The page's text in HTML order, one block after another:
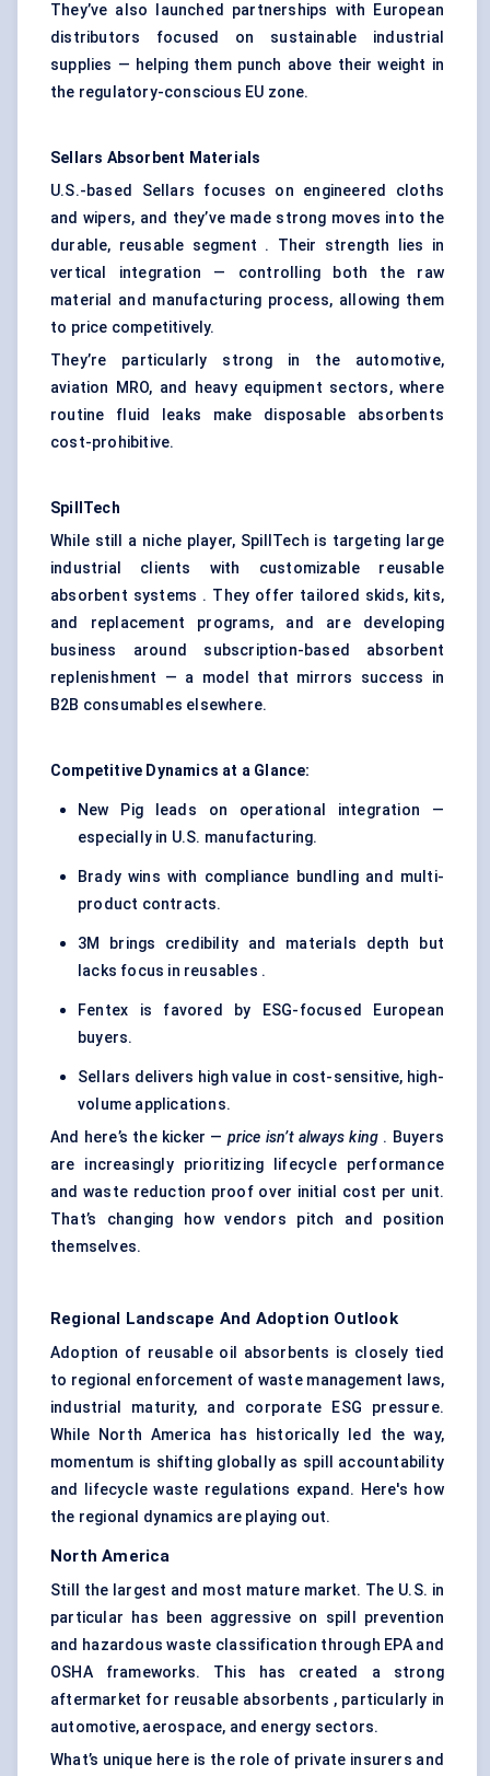
They’ve also launched partnerships with European
distributors focused on sustainable industrial
supplies — helping them punch above their weight in
the regulatory-conscious EU zone.
Sellars Absorbent Materials
U.S.-based Sellars focuses on engineered cloths
and wipers, and they’ve made strong moves into the
durable, reusable segment . Their strength lies in
vertical integration — controlling both the raw
material and manufacturing process, allowing them
to price competitively.
They’re particularly strong in the automotive,
aviation MRO, and heavy equipment sectors, where
routine fluid leaks make disposable absorbents
cost-prohibitive.
SpillTech
While still a niche player, SpillTech is targeting large
industrial clients with customizable reusable
absorbent systems . They offer tailored skids, kits,
and replacement programs, and are developing
business around subscription-based absorbent
replenishment — a model that mirrors success in
B2B consumables elsewhere.
Competitive Dynamics at a Glance:
New Pig leads on operational integration —
especially in U.S. manufacturing.
Brady wins with compliance bundling and multi-
product contracts.
3M brings credibility and materials depth but
lacks focus in reusables .
Fentex is favored by ESG-focused European
buyers.
Sellars delivers high value in cost-sensitive, high-
volume applications.
And here’s the kicker — price isn’t always king . Buyers
are increasingly prioritizing lifecycle performance
and waste reduction proof over initial cost per unit.
That’s changing how vendors pitch and position
themselves.
Regional Landscape And Adoption Outlook
Adoption of reusable oil absorbents is closely tied
to regional enforcement of waste management laws,
industrial maturity, and corporate ESG pressure.
While North America has historically led the way,
momentum is shifting globally as spill accountability
and lifecycle waste regulations expand. Here's how
the regional dynamics are playing out.
North America
Still the largest and most mature market. The U.S. in
particular has been aggressive on spill prevention
and hazardous waste classification through EPA and
OSHA frameworks. This has created a strong
aftermarket for reusable absorbents , particularly in
automotive, aerospace, and energy sectors.
What’s unique here is the role of private insurers and